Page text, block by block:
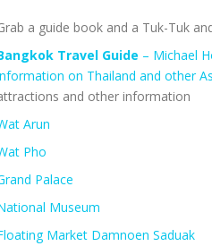
a guide book and a Tuk-Tuk
Travel Guide – Michael
on Thailand and other
and other information
Arun
Pho
Palace
Museum
Market Damnoen Saduak